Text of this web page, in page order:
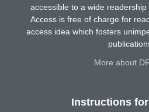
accessible to a wide readership
Access is free of charge for
access idea which fosters
More about
Instructions